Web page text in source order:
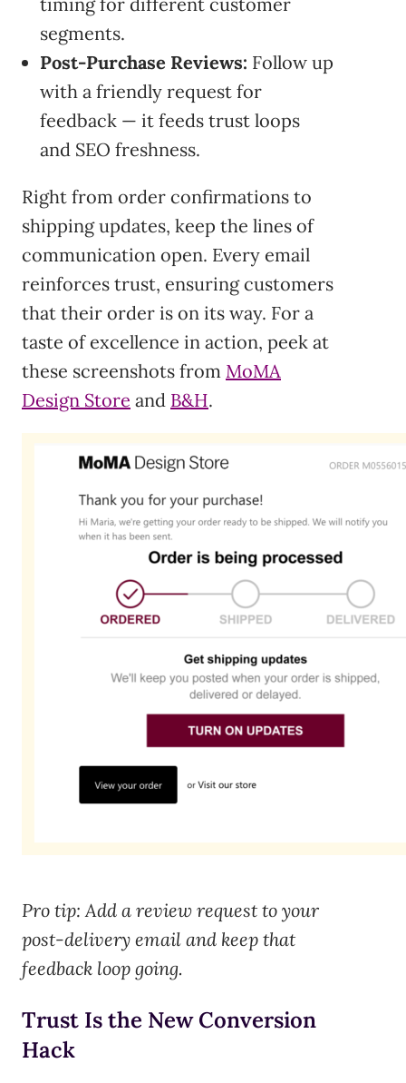
segments.
Post-Purchase Reviews: Follow up
with a friendly request for
feedback — it feeds trust loops
and SEO freshness.
Right from order confirmations to
shipping updates, keep the lines of
communication open. Every email
reinforces trust, ensuring customers
that their order is on its way. For a
taste of excellence in action, peek at
these screenshots from MoMA
Design Store and B&H.
Pro tip: Add a review request to your
post-delivery email and keep that
feedback loop going.
Trust Is the New Conversion
Hack